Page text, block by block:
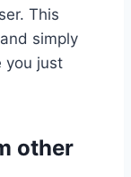
This
simply
you just
other